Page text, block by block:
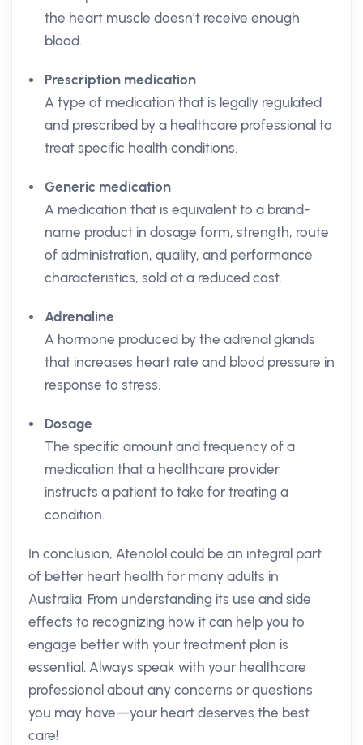
the heart muscle doesn’t receive enough
blood.
Prescription medication
A type of medication that is legally regulated
and prescribed by a healthcare professional to
treat specific health conditions.
Generic medication
A medication that is equivalent to a brand-
name product in dosage form, strength, route
of administration, quality, and performance
characteristics, sold at a reduced cost.
Adrenaline
A hormone produced by the adrenal glands
that increases heart rate and blood pressure in
response to stress.
Dosage
The specific amount and frequency of a
medication that a healthcare provider
instructs a patient to take for treating a
condition.
In conclusion, Atenolol could be an integral part
of better heart health for many adults in
Australia. From understanding its use and side
effects to recognizing how it can help you to
engage better with your treatment plan is
essential. Always speak with your healthcare
professional about any concerns or questions
you may have—your heart deserves the best
care!